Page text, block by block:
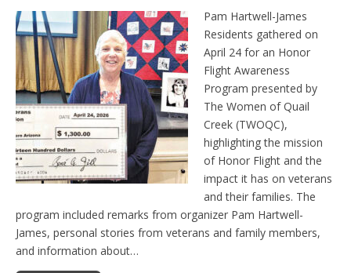
Pam Hartwell-James
Residents gathered on
April 24 for an Honor
Flight Awareness
Program presented by
The Women of Quail
Creek (TWOQC),
highlighting the mission
of Honor Flight and the
impact it has on veterans
and their families. The
program included remarks from organizer Pam Hartwell-
James, personal stories from veterans and family members,
and information about…